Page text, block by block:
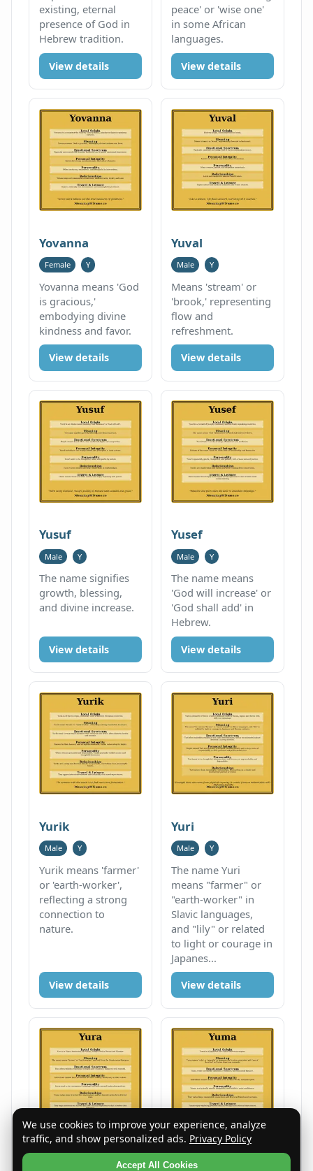
existing, eternal
presence of God in
Hebrew tradition.
View details
peace' or 'wise one'
in some African
languages.
View details
Yovanna
Female Y
Yovanna means 'God
is gracious,'
embodying divine
kindness and favor.
View details
Yuval
Male Y
Means 'stream' or
'brook,' representing
flow and
refreshment.
View details
Yusuf
Male Y
The name signifies
growth, blessing,
and divine increase.
View details
Yusef
Male Y
The name means
'God will increase' or
'God shall add' in
Hebrew.
View details
Yurik
Male Y
Yurik means 'farmer'
or 'earth-worker',
reflecting a strong
connection to
nature.
View details
Yuri
Male Y
The name Yuri
means "farmer" or
"earth-worker" in
Slavic languages,
and "lily" or related
to light or courage in
Japanes...
View details
Yuma
We use cookies to improve your experience, analyze
traffic, and show personalized ads. Privacy Policy
Accept All Cookies